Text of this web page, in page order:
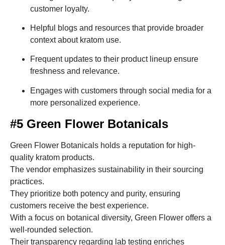
customer loyalty.
Helpful blogs and resources that provide broader
context about kratom use.
Frequent updates to their product lineup ensure
freshness and relevance.
Engages with customers through social media for a
more personalized experience.
#5 Green Flower Botanicals
Green Flower Botanicals holds a reputation for high-
quality kratom products.
The vendor emphasizes sustainability in their sourcing
practices.
They prioritize both potency and purity, ensuring
customers receive the best experience.
With a focus on botanical diversity, Green Flower offers a
well-rounded selection.
Their transparency regarding lab testing enriches